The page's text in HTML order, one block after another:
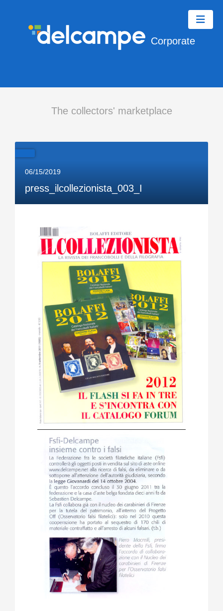
Corporate
The collectors' marketplace
06/15/2019
press_ilcollezionista_003_I